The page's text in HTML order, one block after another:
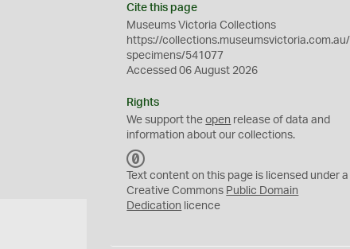
Cite this page
Museums Victoria Collections
https://collections.museumsvictoria.com.au/
specimens/541077
Accessed 06 August 2026
Rights
We support theopen release of data and
information about our collections.
C
0
Text content on this page is licensed under a
Creative Commons Public Domain
Dedication licence